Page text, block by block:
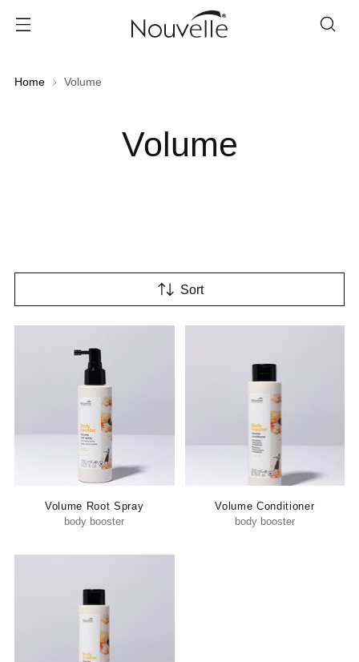
Home Volume
Volume
Sort
Volume Root Spray
body booster
Volume Conditioner
body booster